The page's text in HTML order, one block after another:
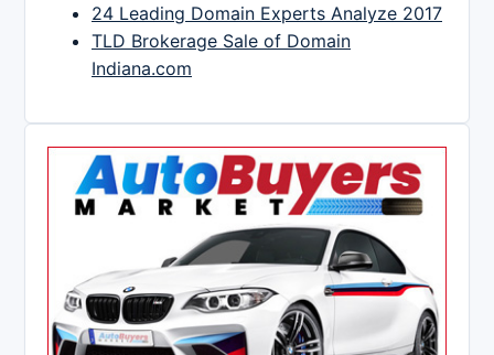
24 Leading Domain Experts Analyze 2017
TLD Brokerage Sale of Domain
Indiana.com